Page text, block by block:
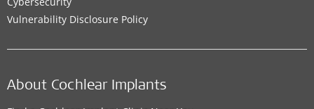
Vulnerability Disclosure Policy
About Cochlear Implants